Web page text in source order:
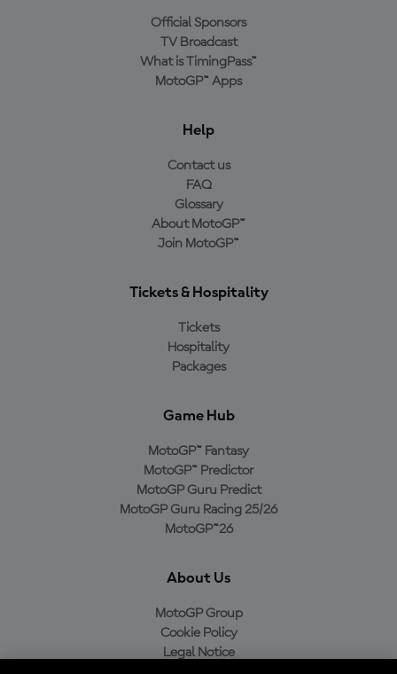
Official Sponsors
TV Broadcast
What is TimingPass™
MotoGP™ Apps
Help
Contact us
FAQ
Glossary
About MotoGP™
Join MotoGP™
Tickets & Hospitality
Tickets
Hospitality
Packages
Game Hub
MotoGP™ Fantasy
MotoGP™ Predictor
MotoGP Guru Predict
MotoGP Guru Racing 25/26
MotoGP™26
About Us
MotoGP Group
Cookie Policy
Legal Notice